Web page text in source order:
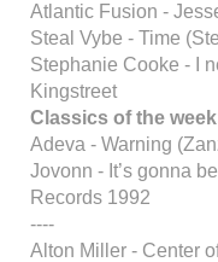
Atlantic Fusion -
Steal Vybe - Time
Stephanie Cooke - I
Kingstreet
Classics of the
Adeva - Warning
Jovonn - It’s gonna
Records 1992
----
Alton Miller - Center